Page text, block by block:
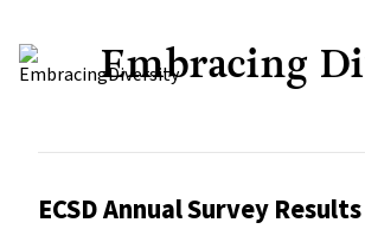
Embracing
ECSD Annual Survey Results